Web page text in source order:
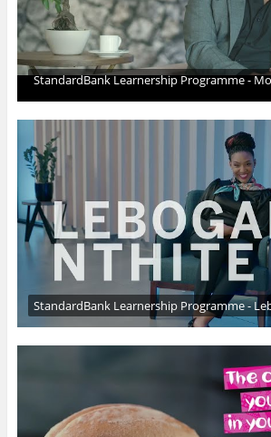
StandardBank Learnership Programme -
StandardBank Learnership Programme -